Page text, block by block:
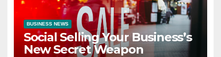
BUSINESS NEWS
Social Selling Your Business’s
New Secret Weapon